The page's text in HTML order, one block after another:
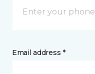
Email address *